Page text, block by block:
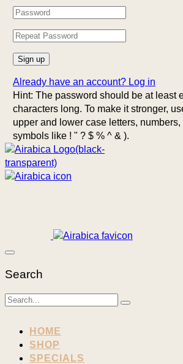
Already have an account? Log in
Hint: The password should be at least
characters long. To make it stronger,
upper and lower case letters, numbers,
symbols like ! " ? $ % ^ & ).
Search
HOME
SHOP
SPECIALS